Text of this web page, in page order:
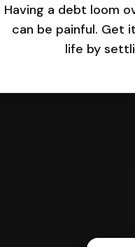
Having a debt loom
can be painful. Get
life by